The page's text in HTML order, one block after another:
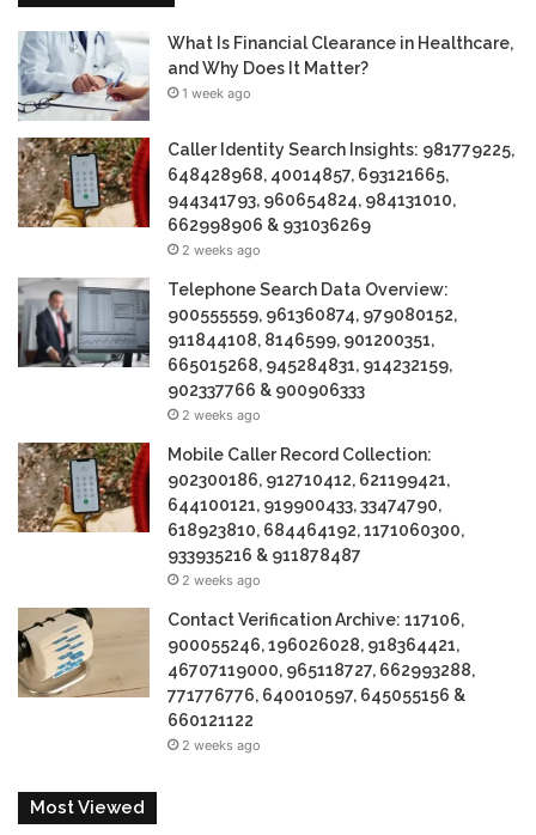
What Is Financial Clearance in Healthcare,
and Why Does It Matter?
1 week ago
Caller Identity Search Insights: 981779225,
648428968, 40014857, 693121665,
944341793, 960654824, 984131010,
662998906 & 931036269
2 weeks ago
Telephone Search Data Overview:
900555559, 961360874, 979080152,
911844108, 8146599, 901200351,
665015268, 945284831, 914232159,
902337766 & 900906333
2 weeks ago
Mobile Caller Record Collection:
902300186, 912710412, 621199421,
644100121, 919900433, 33474790,
618923810, 684464192, 1171060300,
933935216 & 911878487
2 weeks ago
Contact Verification Archive: 117106,
900055246, 196026028, 918364421,
46707119000, 965118727, 662993288,
771776776, 640010597, 645055156 &
660121122
2 weeks ago
Most Viewed